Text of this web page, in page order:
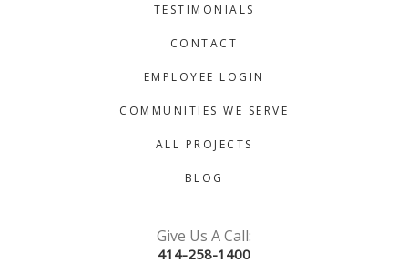
TESTIMONIALS
CONTACT
EMPLOYEE LOGIN
COMMUNITIES WE SERVE
ALL PROJECTS
BLOG
Give Us A Call:
414-258-1400